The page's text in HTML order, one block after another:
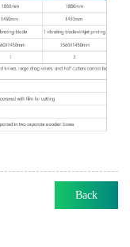
Back